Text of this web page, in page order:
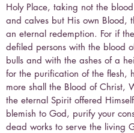
Holy Place, taking not the
and calves but His own Blood,
an eternal redemption. For if
defiled persons with the blood
bulls and with the ashes of a
for the purification of the flesh,
more shall the Blood of Christ,
the eternal Spirit offered
blemish to God, purify your
dead works to serve the living